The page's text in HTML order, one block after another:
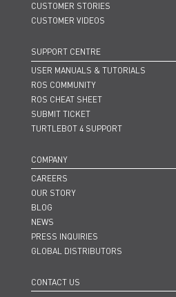
CUSTOMER STORIES
CUSTOMER VIDEOS
SUPPORT CENTRE
USER MANUALS & TUTORIALS
ROS COMMUNITY
ROS CHEAT SHEET
SUBMIT TICKET
TURTLEBOT 4 SUPPORT
COMPANY
CAREERS
OUR STORY
BLOG
NEWS
PRESS INQUIRIES
GLOBAL DISTRIBUTORS
CONTACT US